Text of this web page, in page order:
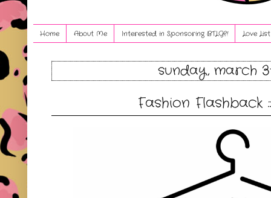
Home About Me Interested in Sponsoring BTLG?! Love
sunday, march
Fashion Flashback